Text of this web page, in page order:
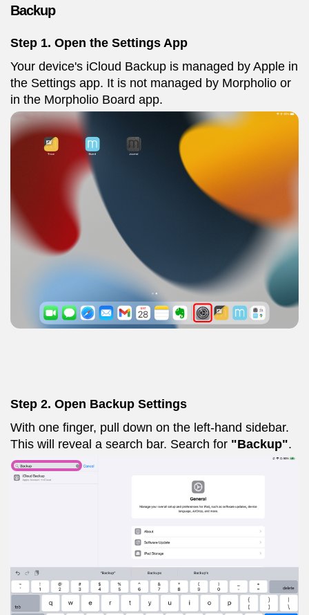
Backup
Step 1. Open the Settings App
Your device's iCloud Backup is managed by Apple in
the Settings app. It is not managed by Morpholio or
in the Morpholio Board app.
Step 2. Open Backup Settings
With one finger, pull down on the left-hand sidebar.
This will reveal a search bar. Search for "Backup".